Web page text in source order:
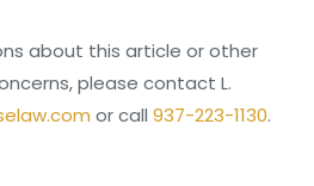
about this article or other
please contact L.
or call 937-223-1130.